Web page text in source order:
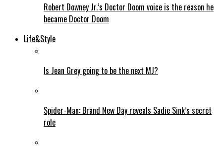
Robert Downey Jr.’s Doctor Doom voice is the reason he
became Doctor Doom
Life&Style
Is Jean Grey going to be the next MJ?
Spider-Man: Brand New Day reveals Sadie Sink’s secret
role